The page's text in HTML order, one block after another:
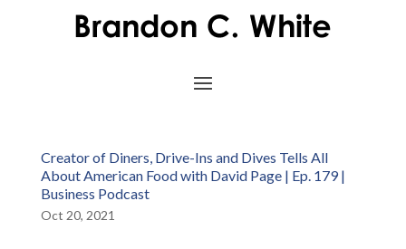
Creator of Diners, Drive-Ins and Dives Tells All
About American Food with David Page | Ep. 179 |
Business Podcast
Oct 20, 2021